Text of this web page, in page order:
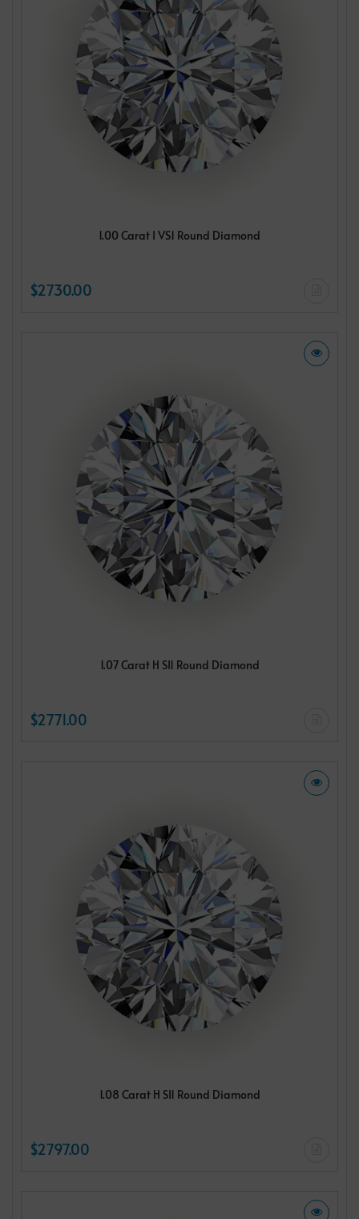
1.00 Carat I VS1 Round Diamond
$2730.00
1.07 Carat H SI1 Round Diamond
$2771.00
1.08 Carat H SI1 Round Diamond
$2797.00